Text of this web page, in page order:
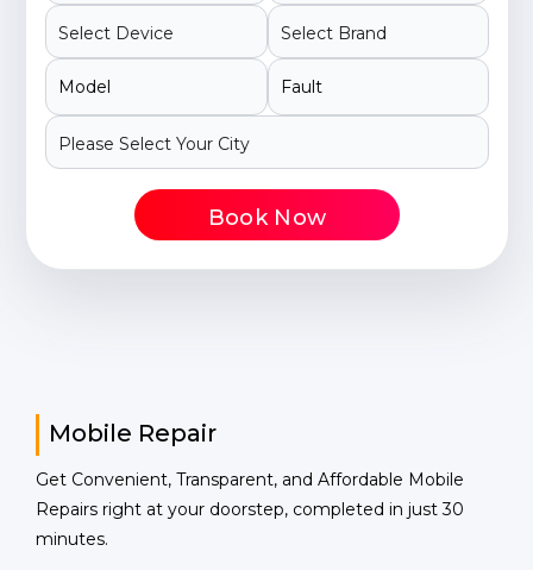
Book Now
Mobile Repair
Get Convenient, Transparent, and Affordable Mobile
Repairs right at your doorstep, completed in just 30
minutes.